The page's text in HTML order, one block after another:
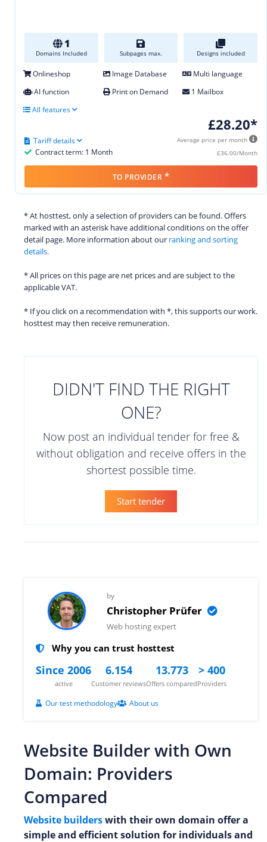
1
Domains Included Subpages max. Designs included
Onlineshop Image Database
Multi language
AI function
Print on Demand
1 Mailbox
All features
£28.20*
Average price per month
£36.00/Month
Contract term: 1 Month
Tariff details
TO PROVIDER *
* At hosttest, only a selection of providers can be found. Offers
marked with an asterisk have additional conditions on the offer
detail page. More information about our ranking and sorting
details.
* All prices on this page are net prices and are subject to the
applicable VAT.
* If you click on a recommendation with *, this supports our work.
hosttest may then receive remuneration.
DIDN'T FIND THE RIGHT
ONE?
Now post an individual tender for free &
without obligation and receive offers in the
shortest possible time.
Start tender
by
Christopher Prüfer
Web hosting expert
Why you can trust hosttest
Since 2006
active
6.154
Customer reviews
13.773
Offers compared
> 400
Providers
Our test methodology About us
Website Builder with Own
Domain: Providers
Compared
Website builderswith their own domain offer a
simple and efficient solution for individuals and